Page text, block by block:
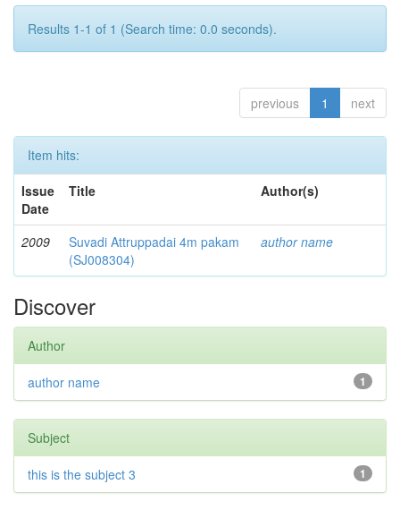
Results 1-1 of 1 (Search time: 0.0 seconds).
previous 1 next
Item hits:
Issue
Date
Title Author(s)
2009
Suvadi Attruppadai 4m pakam
(SJ008304)
author name
Discover
Author
1
author name
Subject
1
this is the subject 3